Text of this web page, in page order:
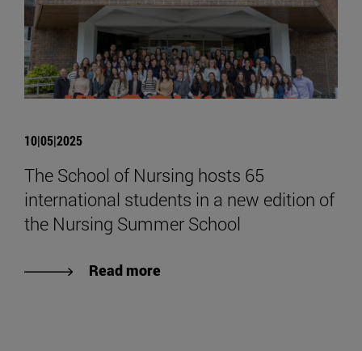
10|05|2025
The School of Nursing hosts 65
international students in a new edition of
the Nursing Summer School
Read more